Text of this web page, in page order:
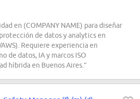
en (COMPANY NAME) para diseñar
de datos y analytics en
Requiere experiencia en
de datos, IA y marcos ISO
híbrida en Buenos Aires.”